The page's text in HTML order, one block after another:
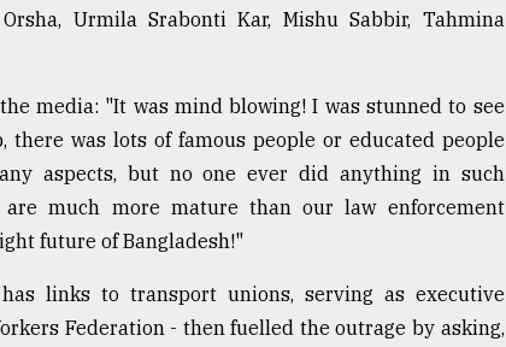
Urmila Srabonti Kar, Mishu Sabbir, Tahmina
media: "It was mind blowing! I was stunned to see
was lots of famous people or educated people
aspects, but no one ever did anything in such
much more mature than our law enforcement
future of Bangladesh!"
links to transport unions, serving as executive
Federation - then fuelled the outrage by asking,